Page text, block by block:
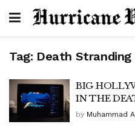
Tag: Death Stranding
BIG
IN THE
by Muhammad